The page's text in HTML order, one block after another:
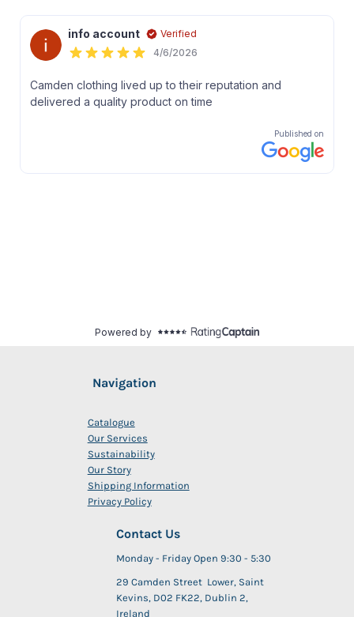
Navigation
Catalogue
Our Services
Sustainability
Our Story
Shipping Information
Privacy Policy
Contact Us
Monday - Friday Open 9:30 - 5:30
29 Camden Street Lower, Saint
Kevins, D02 FK22, Dublin 2,
Ireland